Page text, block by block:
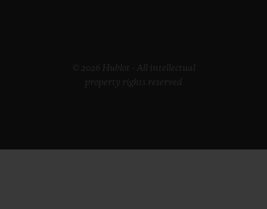
© 2026 Hublot - All intellectual
property rights reserved